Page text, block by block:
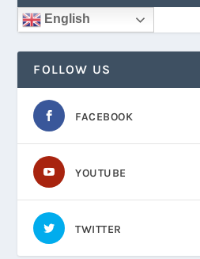
English
FOLLOW US
FACEBOOK
YOUTUBE
TWITTER